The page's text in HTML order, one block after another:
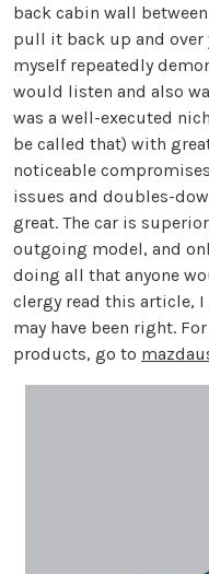
back cabin wall
pull it back up and over
myself repeatedly
would listen and also
was a well-executed
be called that) with
noticeable
issues and doubles-
great. The car is
outgoing model, and
doing all that anyone
clergy read this article,
may have been right.
products, go to